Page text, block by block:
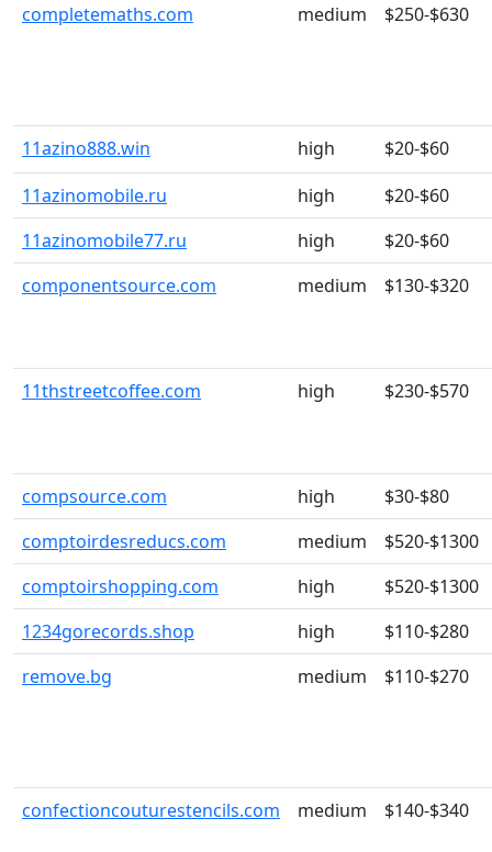
completemaths.com medium $250-$630
11azino888.win high
$20-$60
11azinomobile.ru
high
$20-$60
11azinomobile77.ru
high
$20-$60
componentsource.com
medium $130-$320
11thstreetcoffee.com high $230-$570
compsource.com high
$30-$80
comptoirdesreducs.com
medium
$520-$1300
comptoirshopping.com
high
$520-$1300
1234gorecords.shop
high
$110-$280
remove.bg
medium $110-$270
confectioncouturestencils.com medium $140-$340